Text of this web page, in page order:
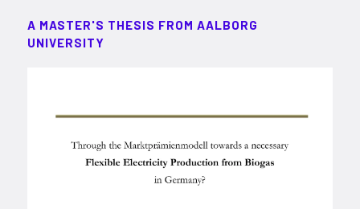
A MASTER'S THESIS FROM AALBORG
UNIVERSITY